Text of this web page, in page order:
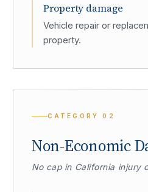
Property damage
Vehicle repair or
property.
CATEGORY02
Non-Economic
No cap in California injury